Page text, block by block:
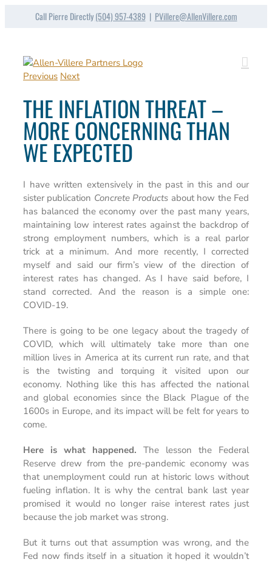
Call Pierre Directly(504) 957-4389 | PVillere@AllenVillere.com
Previous Next
THE INFLATION THREAT –
MORE CONCERNING THAN
WE EXPECTED
I have written extensively in the past in this and our
sister publication Concrete Products about how the Fed
has balanced the economy over the past many years,
maintaining low interest rates against the backdrop of
strong employment numbers, which is a real parlor
trick at a minimum. And more recently, I corrected
myself and said our firm’s view of the direction of
interest rates has changed. As I have said before, I
stand corrected. And the reason is a simple one:
COVID-19.
There is going to be one legacy about the tragedy of
COVID, which will ultimately take more than one
million lives in America at its current run rate, and that
is the twisting and torquing it visited upon our
economy. Nothing like this has affected the national
and global economies since the Black Plague of the
1600s in Europe, and its impact will be felt for years to
come.
Here is what happened. The lesson the Federal
Reserve drew from the pre-pandemic economy was
that unemployment could run at historic lows without
fueling inflation. It is why the central bank last year
promised it would no longer raise interest rates just
because the job market was strong.
But it turns out that assumption was wrong, and the
Fed now finds itself in a situation it hoped it wouldn’t